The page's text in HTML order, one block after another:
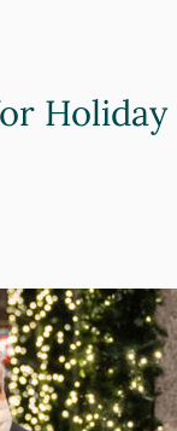
Holiday